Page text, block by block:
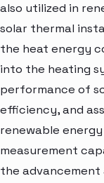
also utilized in
solar thermal
the heat energy
into the heating
performance of
efficiency, and
renewable
measurement
the